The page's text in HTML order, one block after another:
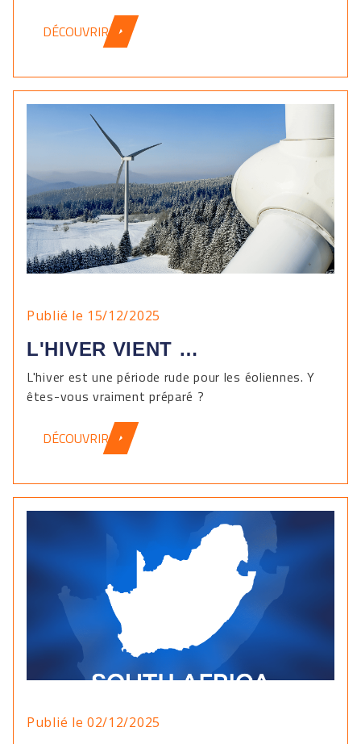
DÉCOUVRIR
Publié le 15/12/2025
L'HIVER VIENT …
L'hiver est une période rude pour les éoliennes. Y
êtes-vous vraiment préparé ?
DÉCOUVRIR
Publié le 02/12/2025